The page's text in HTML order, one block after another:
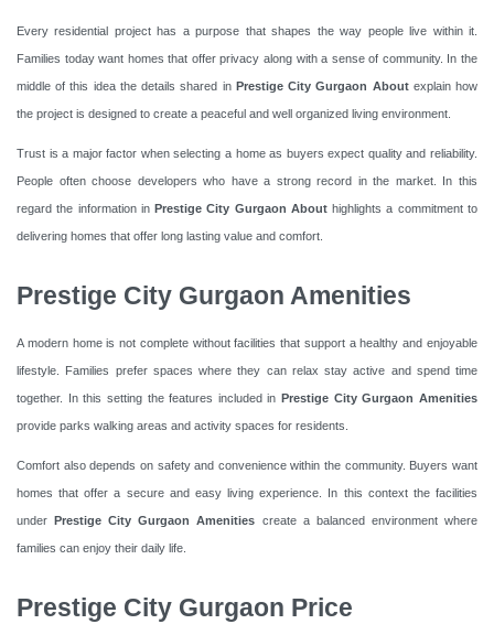
Every residential project has a purpose that shapes the way people live within it.
Families today want homes that offer privacy along with a sense of community. In the
middle of this idea the details shared in Prestige City Gurgaon Aboutexplain how
the project is designed to create a peaceful and well organized living environment.
Trust is a major factor when selecting a home as buyers expect quality and reliability.
People often choose developers who have a strong record in the market. In this
regard the information inPrestige City Gurgaon Abouthighlights a commitment to
delivering homes that offer long lasting value and comfort.
Prestige City Gurgaon Amenities
A modern home is not complete without facilities that support a healthy and enjoyable
lifestyle. Families prefer spaces where they can relax stay active and spend time
together. In this setting the features included in Prestige City Gurgaon Amenities
provide parks walking areas and activity spaces for residents.
Comfort also depends on safety and convenience within the community. Buyers want
homes that offer a secure and easy living experience. In this context the facilities
underPrestige City Gurgaon Amenities create a balanced environment where
families can enjoy their daily life.
Prestige City Gurgaon Price